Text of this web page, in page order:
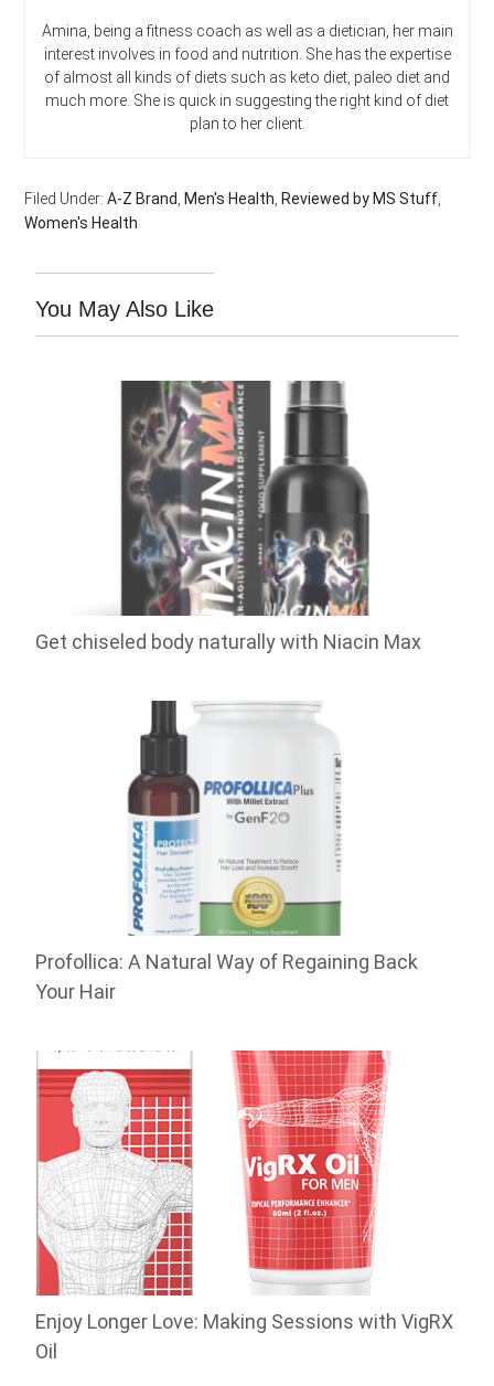
Amina, being a fitness coach as well as a dietician, her main
interest involves in food and nutrition. She has the expertise
of almost all kinds of diets such as keto diet, paleo diet and
much more. She is quick in suggesting the right kind of diet
plan to her client.
Filed Under:A-Z Brand Men's Health Reviewed by MS Stuff
Women's Health
You May Also Like
Get chiseled body naturally with Niacin Max
Profollica: A Natural Way of Regaining Back
Your Hair
Enjoy Longer Love: Making Sessions with VigRX
Oil